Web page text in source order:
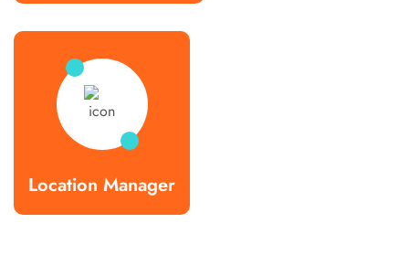
Location Manager